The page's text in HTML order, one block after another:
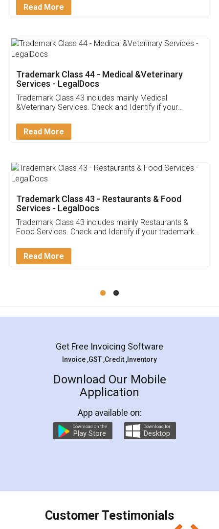
Customer Testimonials
Akhil Chennupati
Thank you Legal docs! I've applied FSSAI
(Pooja) was prompt and very helpful. I had to
reach out to them periodically because of an
input error from my end. Pooja was very patient
in handling this issue. She had assisted me till
Mohit Koul
Rental Agreement
LegalDocs is an excellent and professional
online service which helps you step by step in
preparation and registration. They helped me in
preparing my Rental Agreement as a Tenant at
the comfort of my home and even did a second
charges online) which again makes the whole
final amt to be paid as well as discount coupons
which I liked alot 😋 I would recommend people